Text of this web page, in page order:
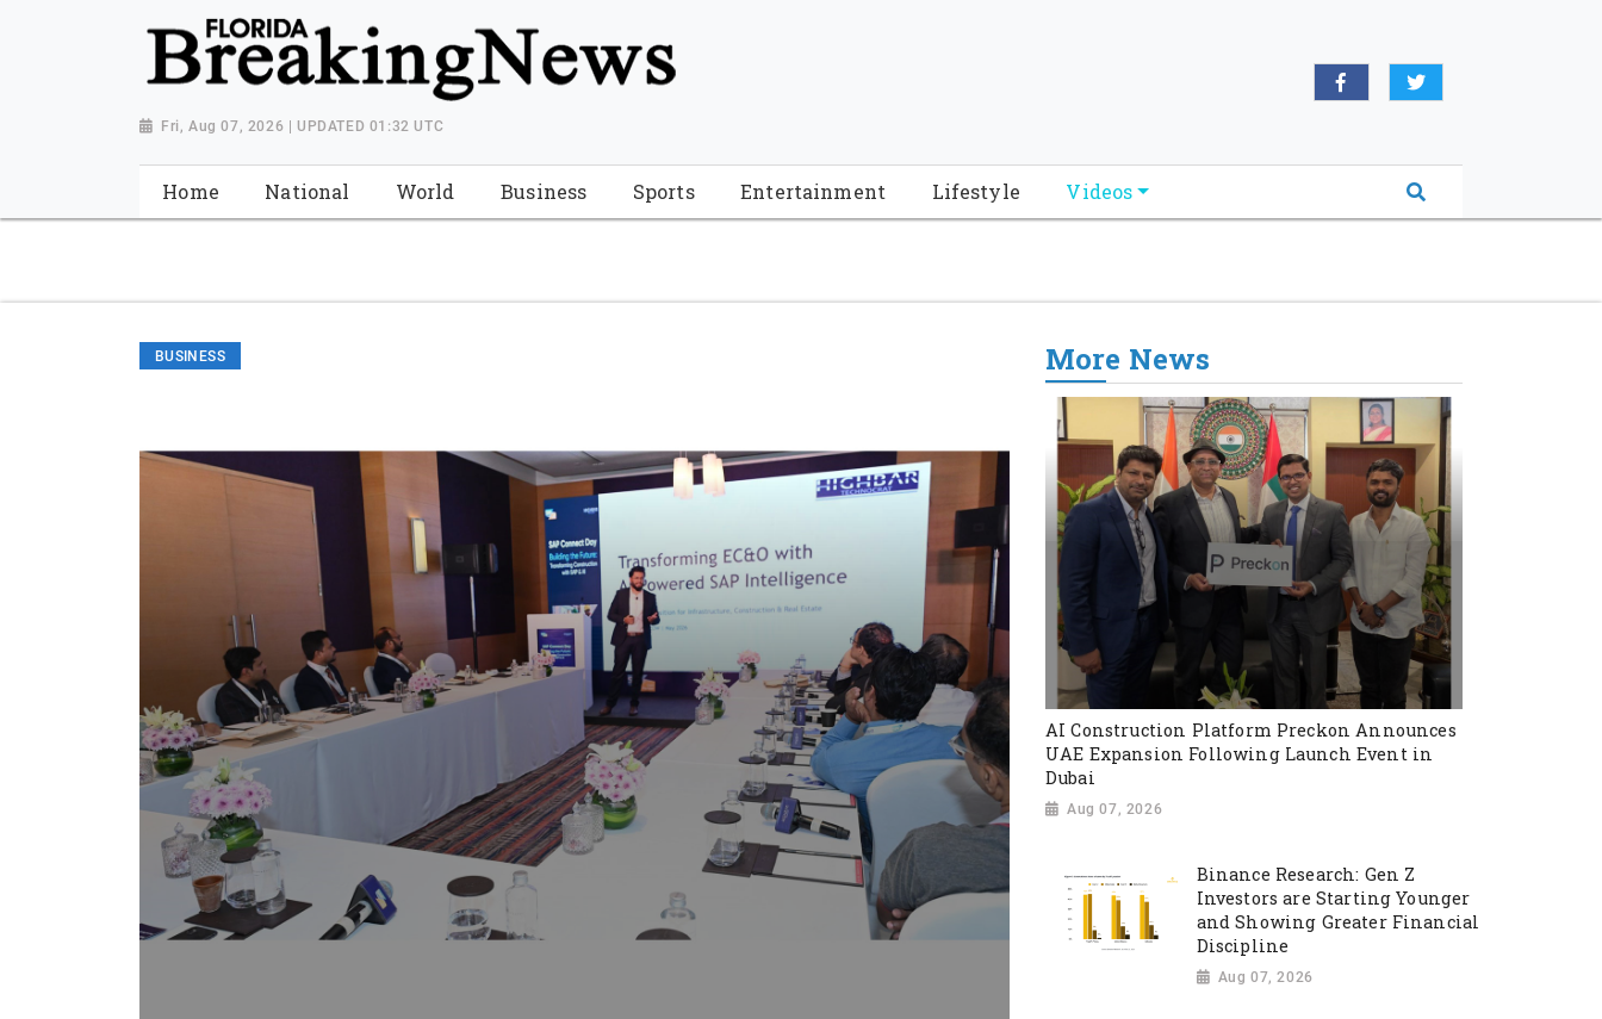
{ "@context": "http://schema.org", "@type": "NewsMediaOrganization", "name": "Florida Breaking News", "url": "https://www.floridabreakingnews.com", "logo":
"https://worldnewsn.s3.amazonaws.com/media/images/Florida-Breaking-News-logo_4.png", "sameAs": [ "https://www.facebook.com/worldnewsnetwork.net",
"https://twitter.com/WorldNewsNetwo3" ] }
Fri, Aug 07, 2026 | UPDATED 01:32 UTC
Home National World Business Sports Entertainment Lifestyle Videos
BUSINESS More News
AI Construction Platform Preckon Announces
UAE Expansion Following Launch Event in
Dubai
Aug 07, 2026
Binance Research: Gen Z
Investors are Starting Younger
and Showing Greater Financial
Discipline
Aug 07, 2026